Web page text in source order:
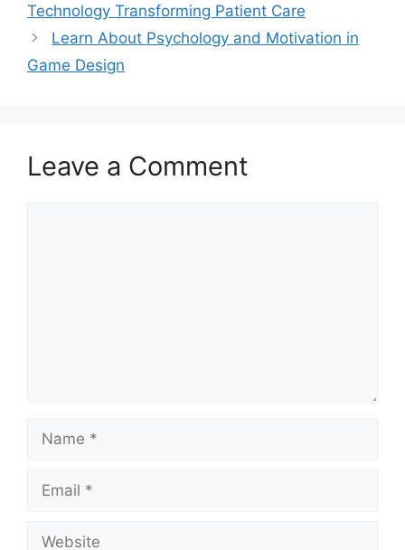
Technology Transforming Patient Care
Learn About Psychology and Motivation in
Game Design
Leave a Comment